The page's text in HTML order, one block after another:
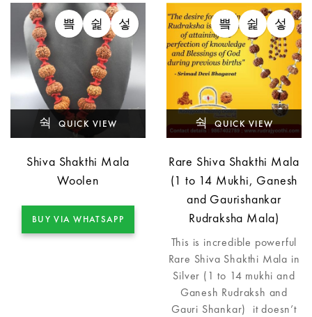
QUICK VIEW
Shiva Shakthi Mala
Woolen
BUY VIA WHATSAPP
QUICK VIEW
Rare Shiva Shakthi Mala
(1 to 14 Mukhi, Ganesh
and Gaurishankar
Rudraksha Mala)
This is incredible powerful
Rare Shiva Shakthi Mala in
Silver (1 to 14 mukhi and
Ganesh Rudraksh and
Gauri Shankar) it doesn’t